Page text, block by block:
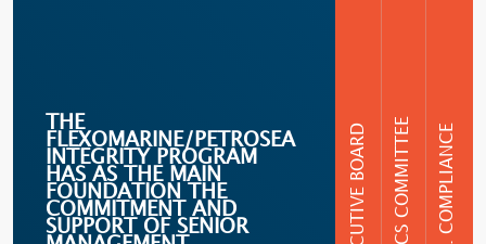
THE
FLEXOMARINE/PETROSEA
INTEGRITY PROGRAM
HAS AS THE MAIN
FOUNDATION THE
COMMITMENT AND
SUPPORT OF SENIOR
EXECUTIVE BOARD ETHICS COMMITTEE DEP. COMPLIANCE